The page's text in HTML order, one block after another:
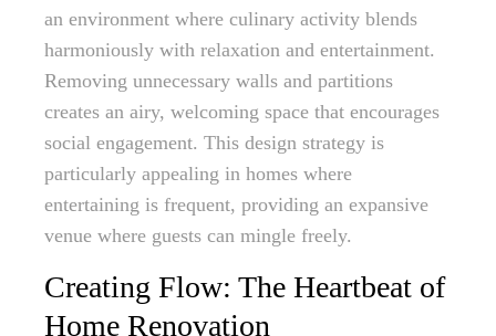
an environment where culinary activity blends
harmoniously with relaxation and entertainment.
Removing unnecessary walls and partitions
creates an airy, welcoming space that encourages
social engagement. This design strategy is
particularly appealing in homes where
entertaining is frequent, providing an expansive
venue where guests can mingle freely.
Creating Flow: The Heartbeat of
Home Renovation